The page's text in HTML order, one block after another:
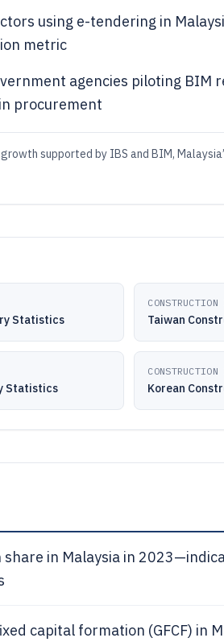
using e-tendering in
metric
agencies piloting
procurement
supported by IBS and BIM,
Statistics Taiwan
Statistics Korean
in Malaysia in
capital formation (GFCF) in